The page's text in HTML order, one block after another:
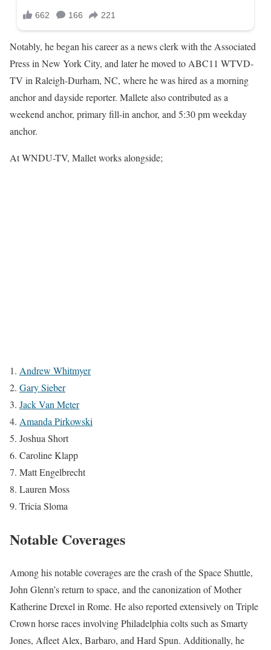
Notably, he began his career as a news clerk with the Associated
Press in New York City, and later he moved to ABC11 WTVD-
TV in Raleigh-Durham, NC, where he was hired as a morning
anchor and dayside reporter. Mallete also contributed as a
weekend anchor, primary fill-in anchor, and 5:30 pm weekday
anchor.
At WNDU-TV, Mallet works alongside;
Andrew Whitmyer
Gary Sieber
Jack Van Meter
Amanda Pirkowski
Joshua Short
Caroline Klapp
Matt Engelbrecht
Lauren Moss
Tricia Sloma
Notable Coverages
Among his notable coverages are the crash of the Space Shuttle,
John Glenn’s return to space, and the canonization of Mother
Katherine Drexel in Rome. He also reported extensively on Triple
Crown horse races involving Philadelphia colts such as Smarty
Jones, Afleet Alex, Barbaro, and Hard Spun. Additionally, he